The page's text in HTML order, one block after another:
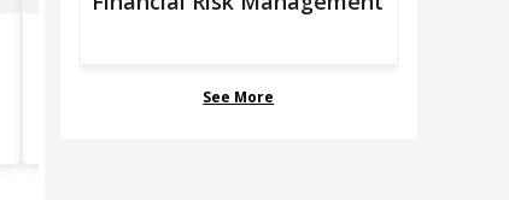
Bachelor's degree
See More